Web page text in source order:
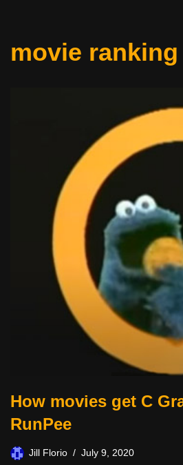
movie ranking
How movies get C
RunPee
Jill Florio July 9, 2020